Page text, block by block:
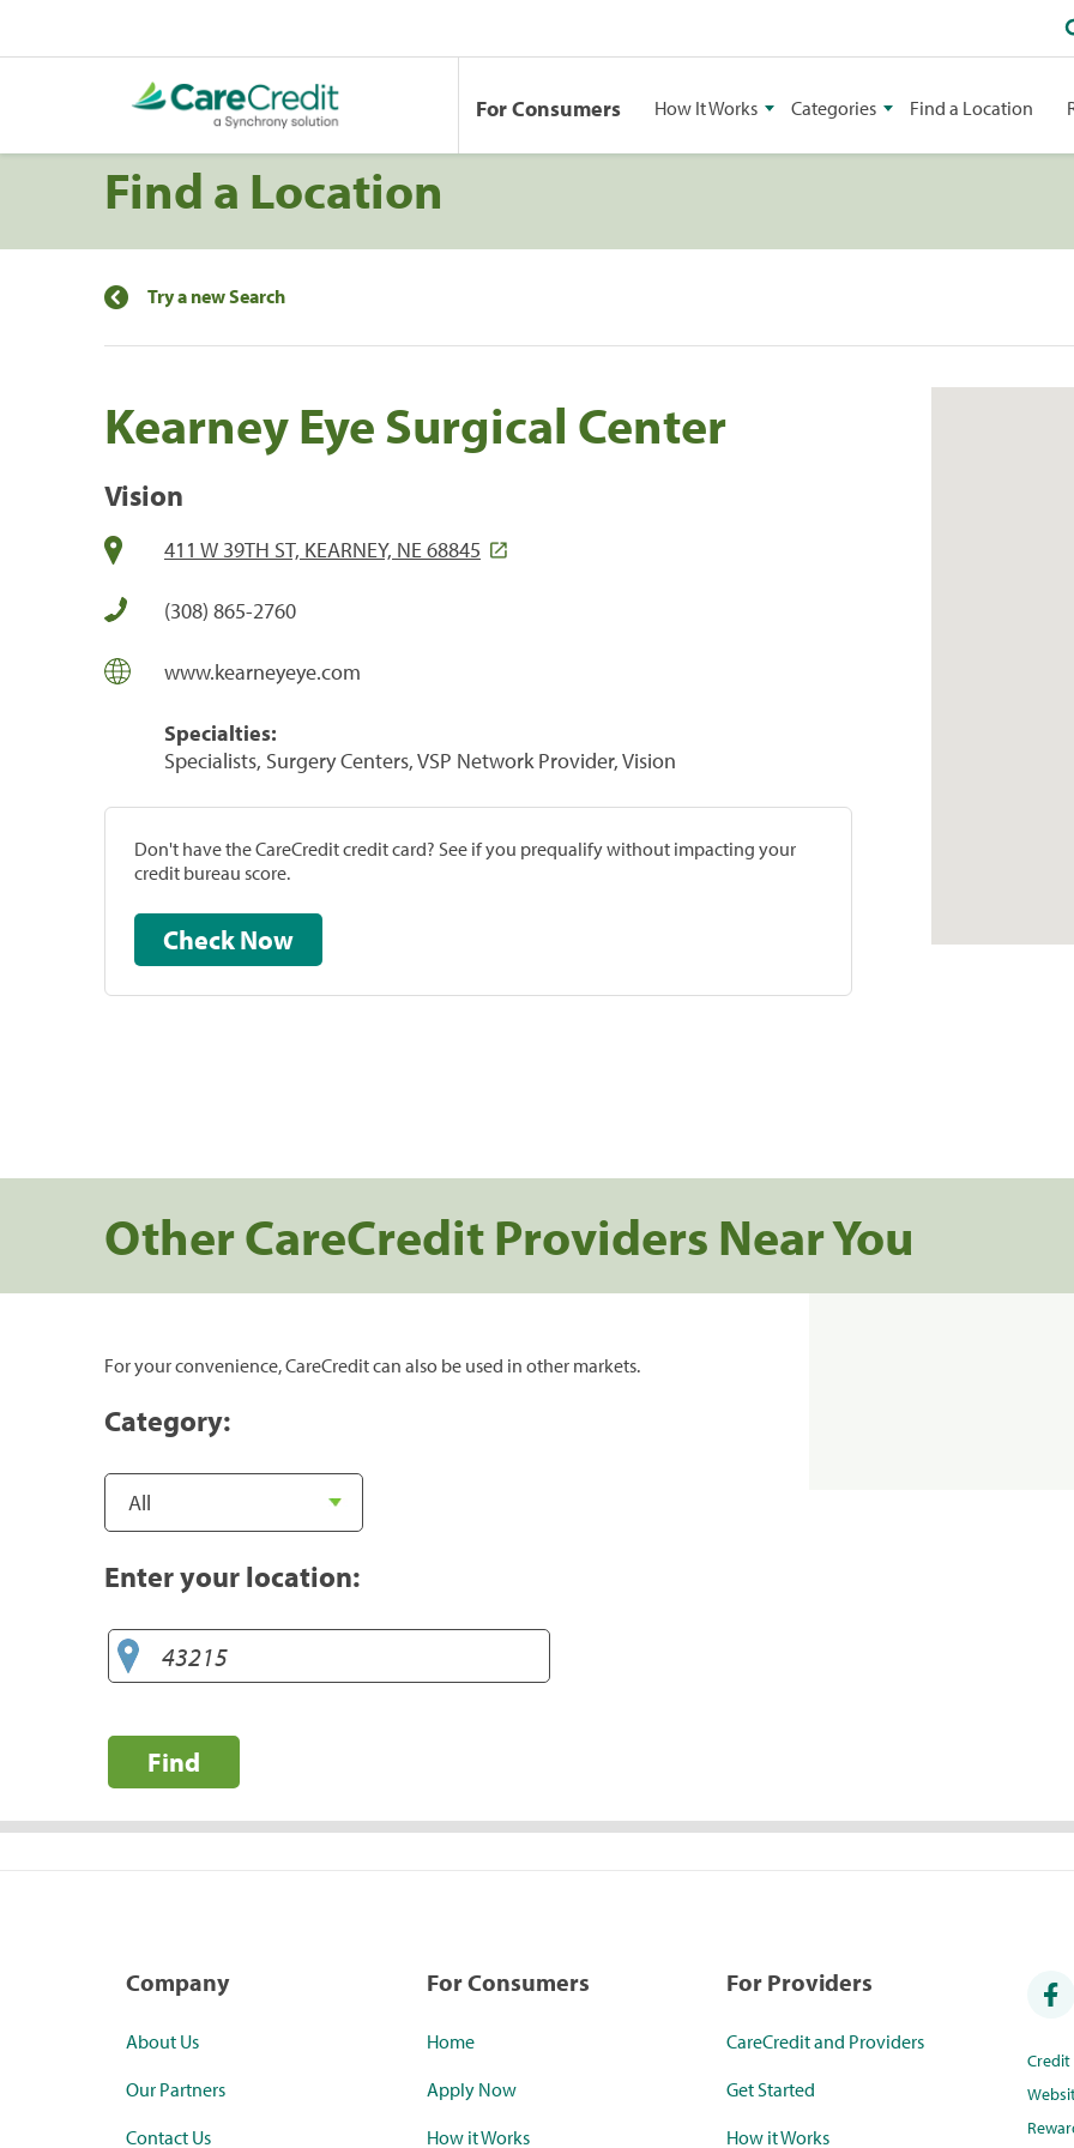
For Consumers How It Works Categories Find a Location
Find a Location
Try a new Search
Kearney Eye Surgical Center
Vision
411 W 39TH ST, KEARNEY, NE 68845
(308) 865-2760
www.kearneyeye.com
Specialties:
Specialists, Surgery Centers, VSP Network Provider, Vision
Don't have the CareCredit credit card? See if you prequalify without impacting your
credit bureau score.
Check Now
Other CareCredit Providers Near You
For your convenience, CareCredit can also be used in other markets.
Category:
Enter your location:
Find
Company
About Us
Our Partners
Contact Us
For Consumers
Home
Apply Now
How it Works
For Providers
CareCredit and Providers
Get Started
How it Works